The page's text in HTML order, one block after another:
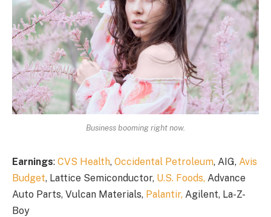
Business booming right now.
Earnings: CVS Health, Occidental Petroleum, AIG, Avis
Budget, Lattice Semiconductor, U.S. Foods, Advance
Auto Parts, Vulcan Materials, Palantir, Agilent, La-Z-
Boy